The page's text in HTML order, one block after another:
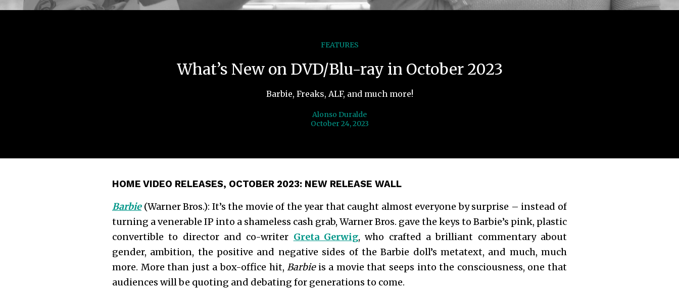
FEATURES
What’s New on DVD/Blu-ray in October 2023
Barbie, Freaks, ALF, and much more!
Alonso Duralde
October 24, 2023
HOME VIDEO RELEASES, OCTOBER 2023: NEW RELEASE WALL
Barbie(Warner Bros.): It’s the movie of the year that caught almost everyone by surprise – instead of
turning a venerable IP into a shameless cash grab, Warner Bros. gave the keys to Barbie’s pink, plastic
convertible to director and co-writer Greta Gerwig, who crafted a brilliant commentary about
gender, ambition, the positive and negative sides of the Barbie doll’s metatext, and much, much
more. More than just a box-office hit,Barbieis a movie that seeps into the consciousness, one that
audiences will be quoting and debating for generations to come.